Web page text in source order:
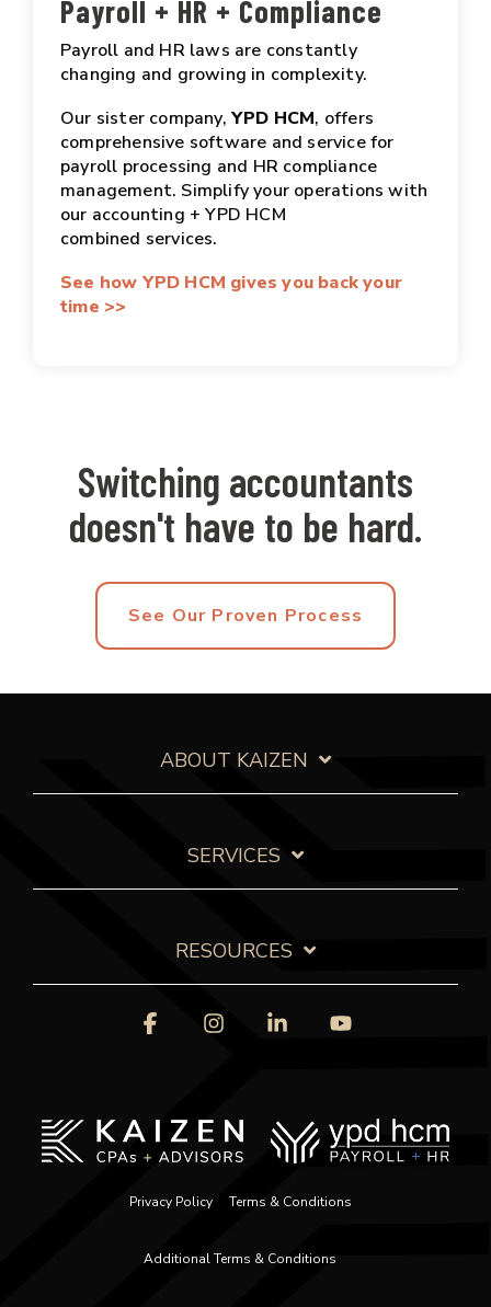
Payroll + HR + Compliance
Payroll and HR laws are constantly
changing and growing in complexity.
Our sister company, YPD HCM, offers
comprehensive software and service for
payroll processing and HR compliance
management. Simplify your operations with
our accounting + YPD HCM
combined services.
See how YPD HCM gives you back your
time >>
Switching accountants
doesn't have to be hard.
See Our Proven Process
ABOUT KAIZEN
SERVICES
RESOURCES
Privacy Policy Terms & Conditions
Additional Terms & Conditions
FacebookInstagramLinkedin